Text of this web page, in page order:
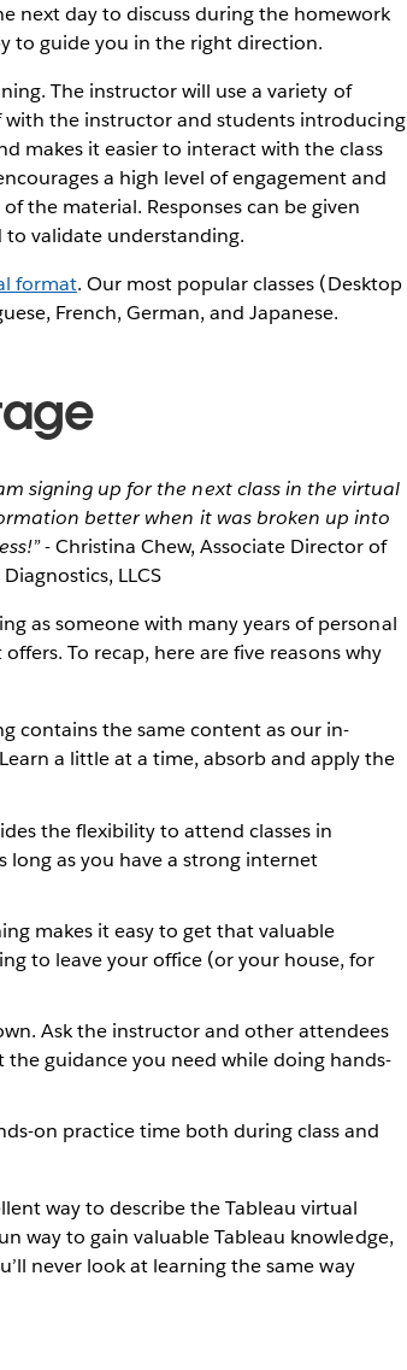
next day to discuss during the homework
to guide you in the right direction.
The instructor will use a variety of
with the instructor and students introducing
makes it easier to interact with the class
a high level of engagement and
the material. Responses can be given
to validate understanding.
format. Our most popular classes (Desktop
French, German, and Japanese.
signing up for the next class in the virtual
better when it was broken up into
- Christina Chew, Associate Director of
LLCS
as someone with many years of personal
To recap, here are five reasons why
contains the same content as our in-
a little at a time, absorb and apply the
the flexibility to attend classes in
long as you have a strong internet
makes it easy to get that valuable
to leave your office (or your house, for
Ask the instructor and other attendees
guidance you need while doing hands-
on practice time both during class and
way to describe the Tableau virtual
way to gain valuable Tableau knowledge,
never look at learning the same way